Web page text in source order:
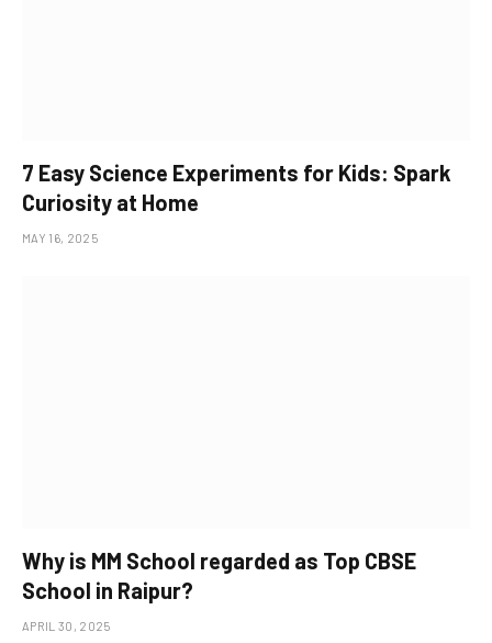
7 Easy Science Experiments for Kids: Spark
Curiosity at Home
MAY 16, 2025
Why is MM School regarded as Top CBSE
School in Raipur?
APRIL 30, 2025